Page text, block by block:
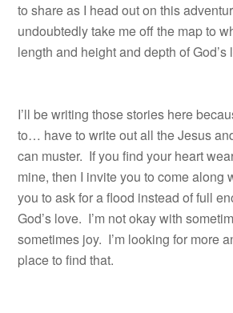
to share as I head out on this
undoubtedly take me off the map to
length and height and depth of
I’ll be writing those stories here
to… have to write out all the Jesus
can muster. If you find your heart
mine, then I invite you to come along
you to ask for a flood instead of full
God’s love. I’m not okay with
sometimes joy. I’m looking for more
place to find that.